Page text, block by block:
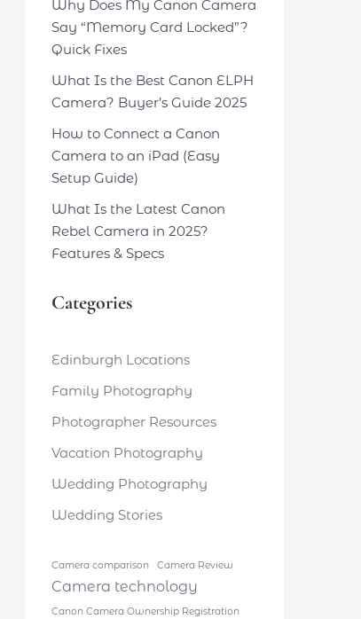
Why Does My Canon Camera
Say “Memory Card Locked”?
Quick Fixes
What Is the Best Canon ELPH
Camera? Buyer’s Guide 2025
How to Connect a Canon
Camera to an iPad (Easy
Setup Guide)
What Is the Latest Canon
Rebel Camera in 2025?
Features & Specs
Categories
Edinburgh Locations
Family Photography
Photographer Resources
Vacation Photography
Wedding Photography
Wedding Stories
Camera comparison Camera Review
Camera technology
Canon Camera Ownership Registration